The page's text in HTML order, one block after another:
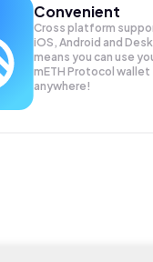
Convenient
Cross platform
iOS, Android and
means you can use
mETH Protocol wallet
anywhere!